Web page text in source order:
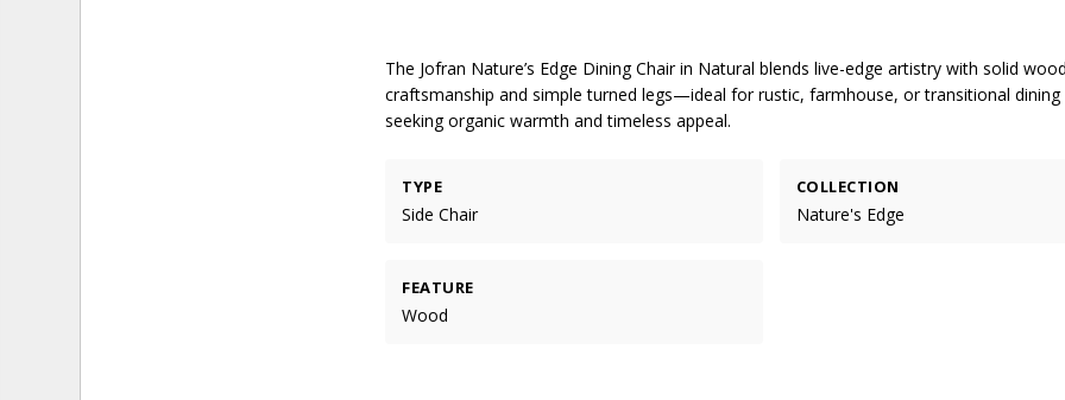
The Jofran Nature’s Edge Dining Chair in Natural blends live-edge artistry with solid wood
craftsmanship and simple turned legs—ideal for rustic, farmhouse, or transitional dining
seeking organic warmth and timeless appeal.
TYPE
Side Chair
COLLECTION
Nature's Edge
FEATURE
Wood